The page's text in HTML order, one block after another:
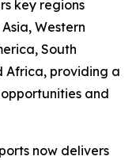
key regions
Western
South
Africa, providing a
and
now delivers